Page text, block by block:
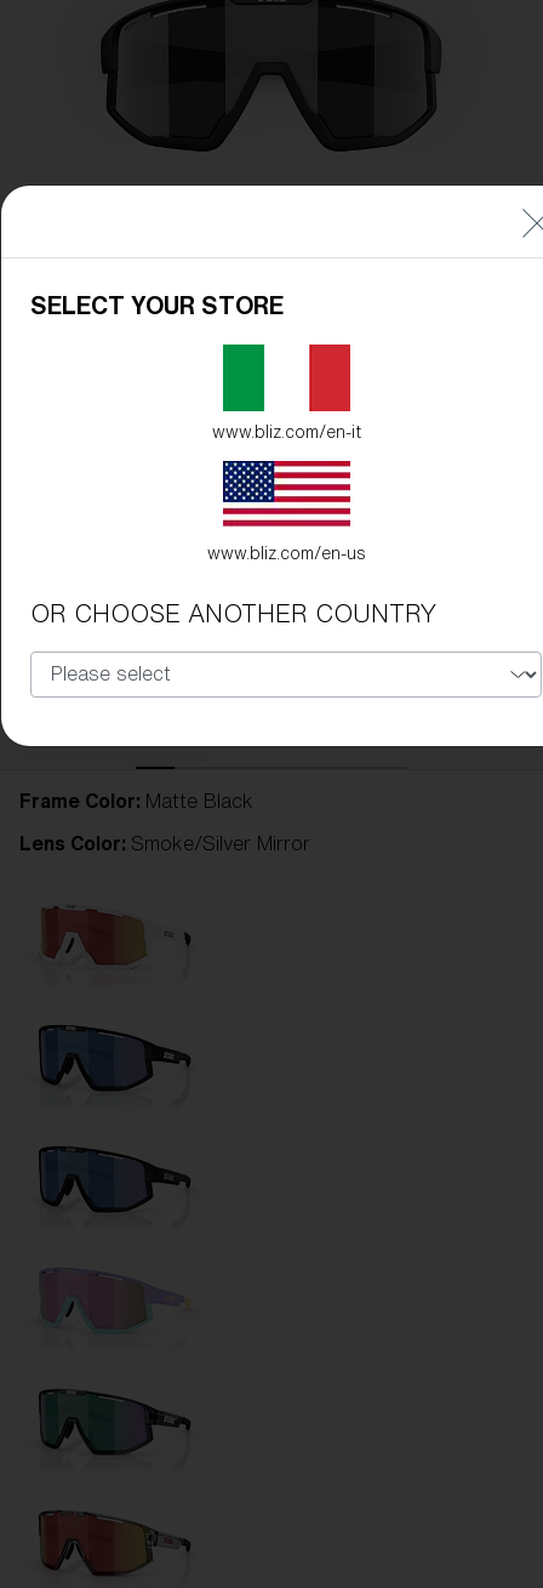
Frame Color: Matte Black
Lens Color: Smoke/Silver Mirror
SELECT YOUR STORE
www.bliz.com/en-it
www.bliz.com/en-us
OR CHOOSE ANOTHER COUNTRY